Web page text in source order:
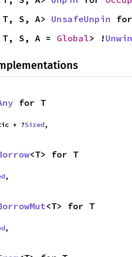
S, A> UnsafeUnpin for
S, A = Global> !
for T
+ ?
Sized,
<T> for T
,
<T> for T
,